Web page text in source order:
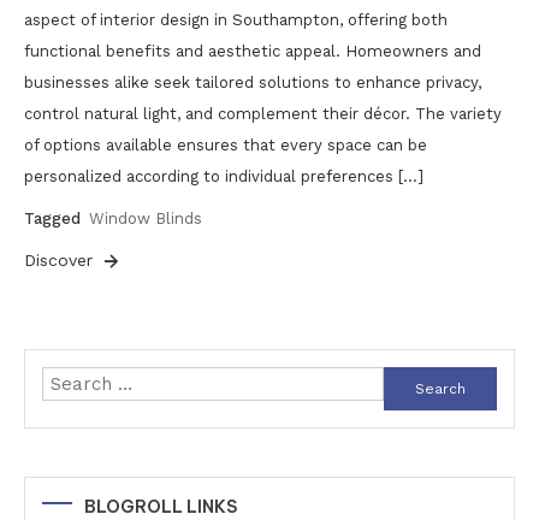
aspect of interior design in Southampton, offering both
functional benefits and aesthetic appeal. Homeowners and
businesses alike seek tailored solutions to enhance privacy,
control natural light, and complement their décor. The variety
of options available ensures that every space can be
personalized according to individual preferences […]
Tagged Window Blinds
Discover
Search
for:
BLOGROLL LINKS